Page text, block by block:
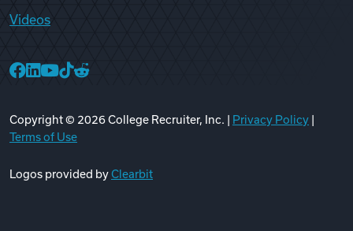
Videos
Copyright © 2026College Recruiter, Inc. | Privacy Policy
Terms of Use
Logos provided byClearbit